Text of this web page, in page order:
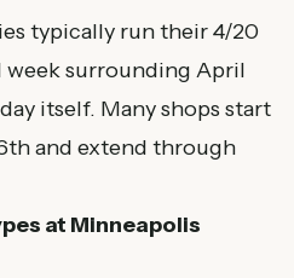
typically run their 4/20
surrounding April
itself. Many shops start
and extend through
at Minneapolis